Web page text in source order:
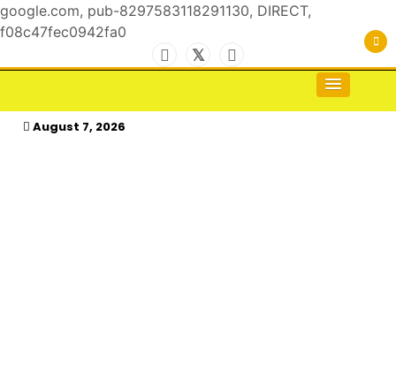
google.com, pub-8297583118291130, DIRECT,
f08c47fec0942fa0
to
kasimagazine
For the Royals, by the Kings & Queens…
August 7, 2026